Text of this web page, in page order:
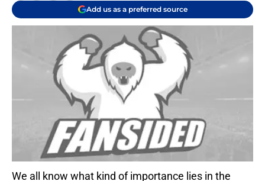
Add us as a preferred source
We all know what kind of importance lies in the